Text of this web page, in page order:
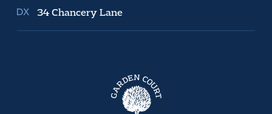
34 Chancery Lane